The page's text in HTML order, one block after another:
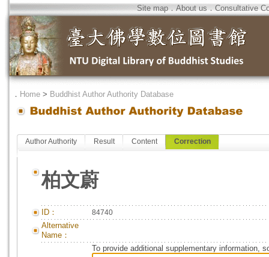
Site map．About us．Consultative
． Home > Buddhist Author Authority Database
Author Authority Result Content Correction
柏文蔚
ID： 84740
Alternative
Name：
To provide additional supplementary information,